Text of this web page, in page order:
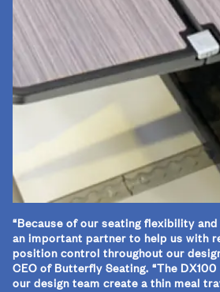
“Because of our seating flexibility
an important partner to help us with
position control throughout our
CEO of Butterfly Seating. “The
our design team create a thin meal